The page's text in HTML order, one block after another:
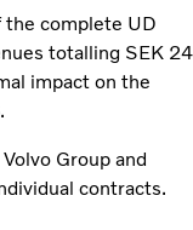
complete UD
totalling SEK 24
impact on the
Group and
contracts.